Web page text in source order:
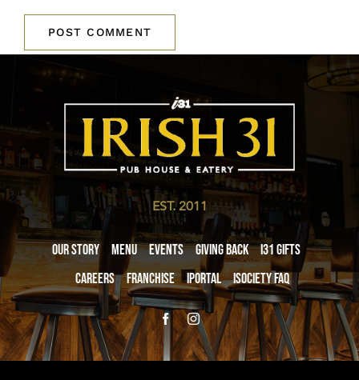
EST. 2011
Our Story Menu Events Giving Back
i31 giftS
Careers
Franchise iPortal iSociety FAQ